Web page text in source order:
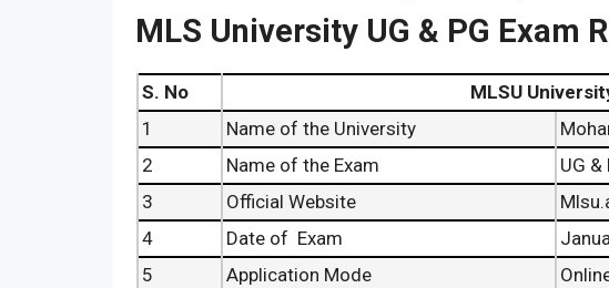
MLS University UG & PG Exam
S. No
MLSU University
1
Name of the University
2
Name of the Exam
UG &
3
Official Website
4
Date of Exam
5
Application Mode